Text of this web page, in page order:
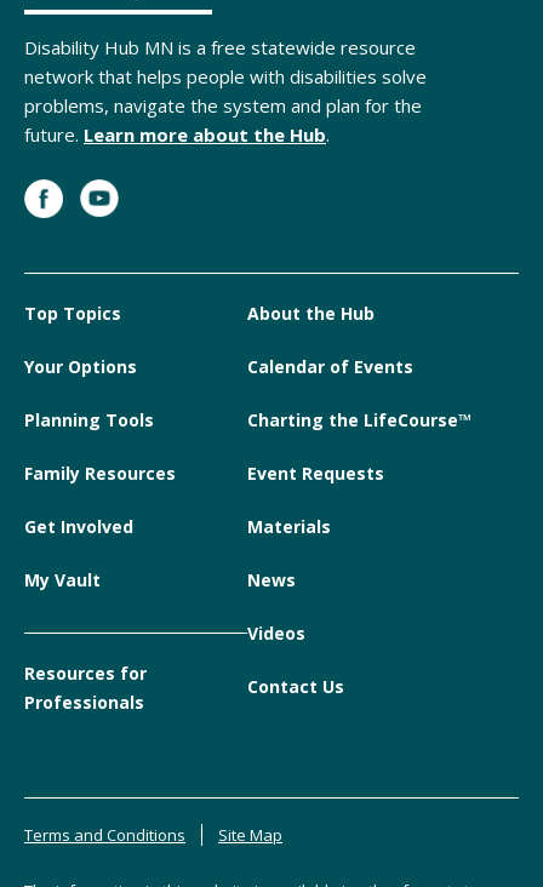
Disability Hub MN is a free statewide resource
network that helps people with disabilities solve
problems, navigate the system and plan for the
future. Learn more about the Hub.
Top Topics
Your Options
Planning Tools
Family Resources
Get Involved
My Vault
Resources for
Professionals
About the Hub
Calendar of Events
Charting the LifeCourse™
Event Requests
Materials
News
Videos
Contact Us
Terms and Conditions Site Map